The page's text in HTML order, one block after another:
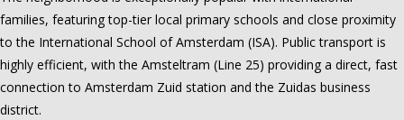
families, featuring top-tier local primary schools and close proximity
to the International School of Amsterdam (ISA). Public transport is
highly efficient, with the Amsteltram (Line 25) providing a direct, fast
connection to Amsterdam Zuid station and the Zuidas business
district.